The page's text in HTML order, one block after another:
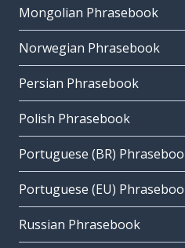
Mongolian Phrasebook
Norwegian Phrasebook
Persian Phrasebook
Polish Phrasebook
Portuguese (BR)
Portuguese (EU)
Russian Phrasebook